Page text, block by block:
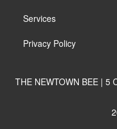
Services
Privacy Policy
THE NEWTOWN BEE | 5